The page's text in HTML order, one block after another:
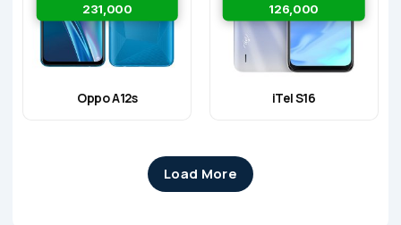
231,000
Oppo A12s
126,000
iTel S16
Load More